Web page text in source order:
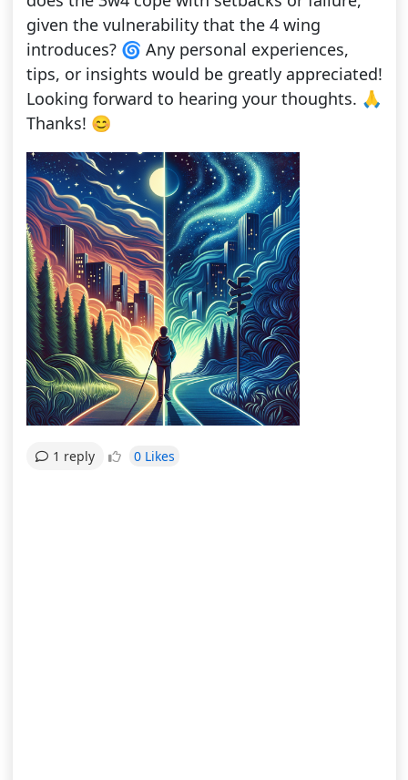
given the vulnerability that the 4 wing
introduces? 🌀 Any personal experiences,
tips, or insights would be greatly appreciated!
Looking forward to hearing your thoughts. 🙏
Thanks! 😊
1 reply 0 Likes